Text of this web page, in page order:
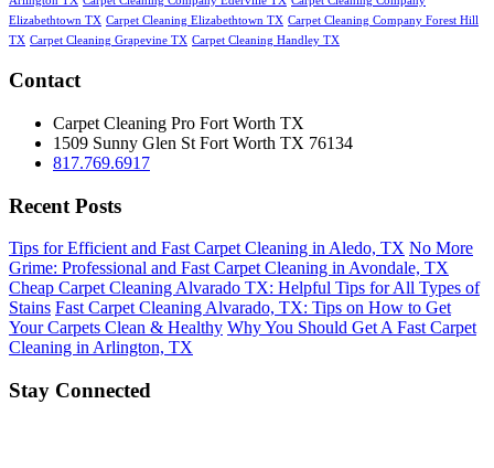
Elizabethtown TX Carpet Cleaning Elizabethtown TX Carpet Cleaning Company Forest Hill
TX Carpet Cleaning Grapevine TX Carpet Cleaning Handley TX
Contact
Carpet Cleaning Pro Fort Worth TX
1509 Sunny Glen St Fort Worth TX 76134
817.769.6917
Recent Posts
Tips for Efficient and Fast Carpet Cleaning in Aledo, TX No More
Grime: Professional and Fast Carpet Cleaning in Avondale, TX
Cheap Carpet Cleaning Alvarado TX: Helpful Tips for All Types of
Stains Fast Carpet Cleaning Alvarado, TX: Tips on How to Get
Your Carpets Clean & Healthy Why You Should Get A Fast Carpet
Cleaning in Arlington, TX
Stay Connected